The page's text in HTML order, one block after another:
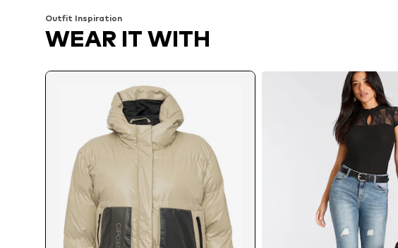
Outfit Inspiration
WEAR IT WITH